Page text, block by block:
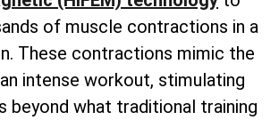
of muscle contractions in a
These contractions mimic the
intense workout, stimulating
beyond what traditional training